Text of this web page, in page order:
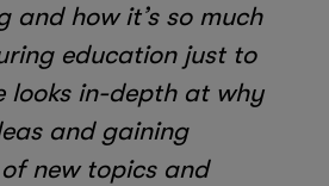
and how it’s so much
education just to
looks in-depth at why
and gaining
new topics and